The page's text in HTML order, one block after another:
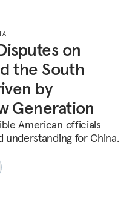
on
the South
by
Generation
American officials
understanding for China.